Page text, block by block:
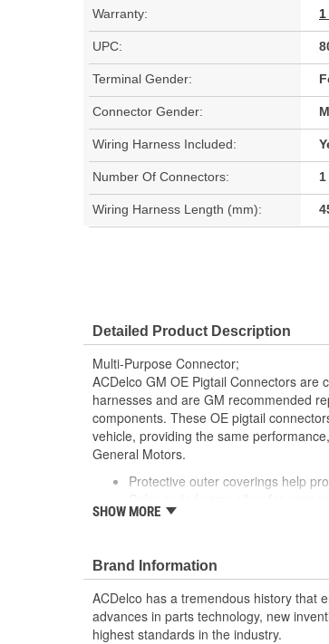
Warranty:
UPC:
Terminal Gender:
Connector Gender:
Wiring Harness Included:
Number Of Connectors: 1
Wiring Harness Length (mm):
Detailed Product Description
Multi-Purpose Connector;
ACDelco GM OE Pigtail Connectors are
harnesses and are GM recommended
components. These OE pigtail
vehicle, providing the same
General Motors.
Protective outer coverings help
GM recommended replacement
Manufactured to GM OE
SHOW MORE
Brand Information
ACDelco has a tremendous history that
advances in parts technology, new
highest standards in the industry.